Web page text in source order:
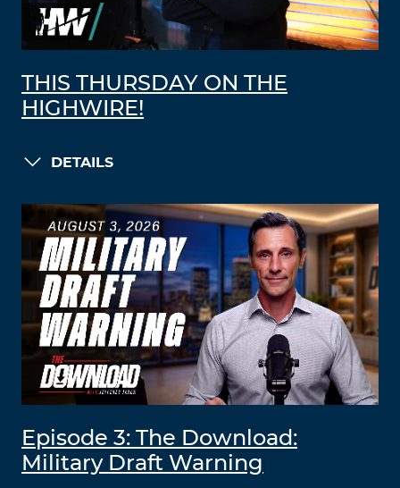
THIS THURSDAY ON THE
HIGHWIRE!
DETAILS
Episode 3: The Download:
Military Draft Warning